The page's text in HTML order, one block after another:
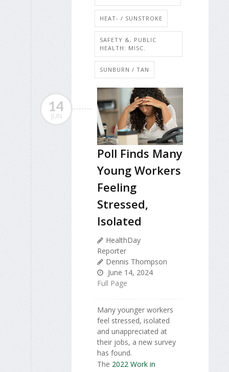
HEAT- / SUNSTROKE
SAFETY &, PUBLIC
HEALTH: MISC.
SUNBURN / TAN
14
JUN
Poll Finds Many
Young Workers
Feeling
Stressed,
Isolated
HealthDay
Reporter
Dennis Thompson
June 14, 2024
Full Page
Many younger workers
feel stressed, isolated
and unappreciated at
their jobs, a new survey
has found.
The 2022 Work in